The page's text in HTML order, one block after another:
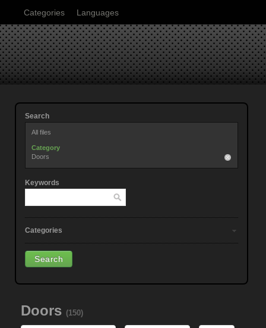
Categories Languages
Search
All files
Category
Doors
Keywords
Categories
Doors (150)